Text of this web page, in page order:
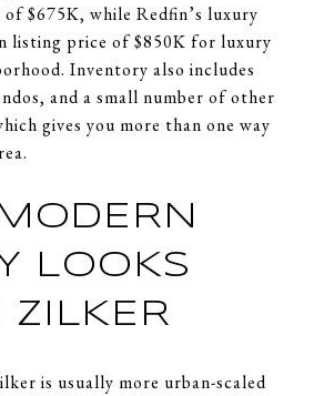
$675K, while Redfin’s luxury
listing price of $850K for luxury
Inventory also includes
and a small number of other
gives you more than one way
LOOKS
ZILKER
is usually more urban-scaled